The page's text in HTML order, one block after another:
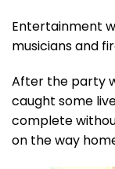
Entertainment
musicians and
After the party
caught some
complete
on the way